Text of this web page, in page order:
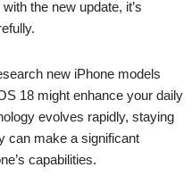
the new update, it’s
new iPhone models
18 might enhance your daily
evolves rapidly, staying
can make a significant
capabilities.